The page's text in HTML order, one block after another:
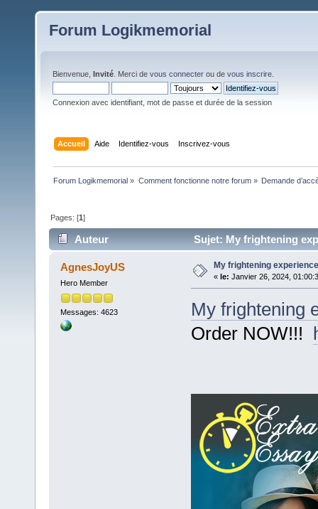
Forum Logikmemorial
Bienvenue, Invité . Merci de vous connecter ou de vous inscrire
Connexion avec identifiant, mot de passe et durée de la session
Accueil Aide Identifiez-vous Inscrivez-vous
Forum Logikmemorial » Comment fonctionne notre forum» Demande
Pages: [1]
Auteur Sujet: My frightening
AgnesJoyUS
Hero Member
Messages: 4623
My frightening
« le: Janvier 26, 2024,
My frightening
Order NOW!!!